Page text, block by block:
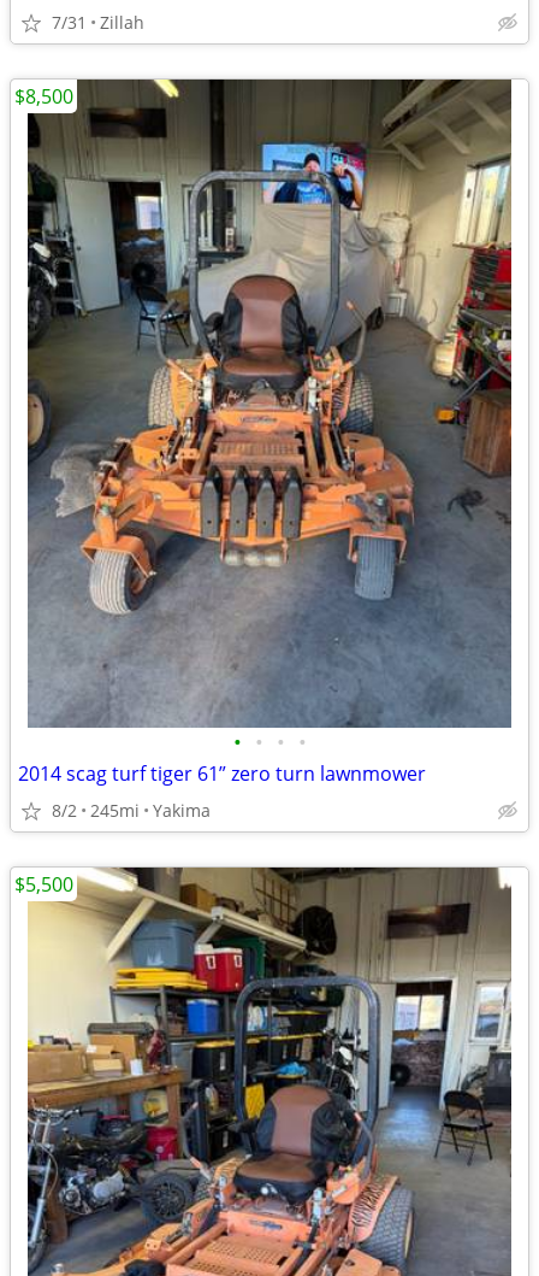
7/31 Zillah
• • • •
2014 scag turf tiger 61” zero turn lawnmower
8/2 245mi Yakima
$8,500
$5,500